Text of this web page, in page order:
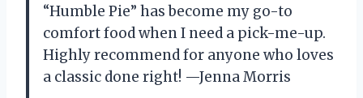
“Humble Pie” has become my go-to
comfort food when I need a pick-me-up.
Highly recommend for anyone who loves
a classic done right! —Jenna Morris